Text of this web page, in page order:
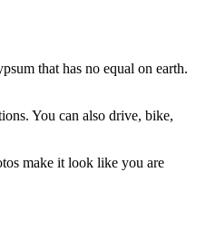
that has no equal on earth.
You can also drive, bike,
make it look like you are